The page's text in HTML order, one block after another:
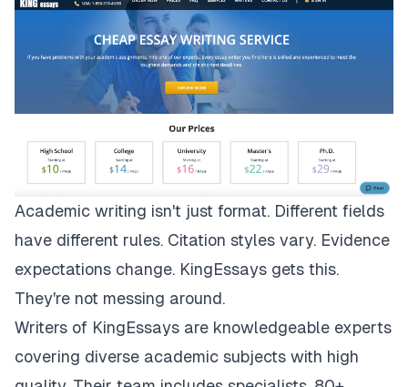
Academic writing isn't just format. Different fields
have different rules. Citation styles vary. Evidence
expectations change. KingEssays gets this.
They're not messing around.
Writers of KingEssays are knowledgeable experts
covering diverse academic subjects with high